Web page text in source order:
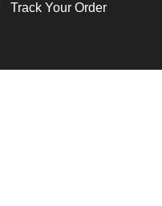
Track Your Order